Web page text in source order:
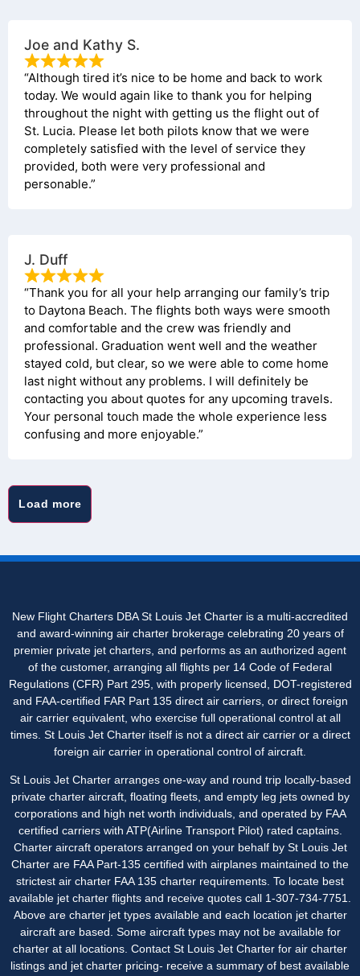
Joe and Kathy S.
“Although tired it’s nice to be home and back to work
today. We would again like to thank you for helping
throughout the night with getting us the flight out of
St. Lucia. Please let both pilots know that we were
completely satisfied with the level of service they
provided, both were very professional and
personable.”
J. Duff
“Thank you for all your help arranging our family’s trip
to Daytona Beach. The flights both ways were smooth
and comfortable and the crew was friendly and
professional. Graduation went well and the weather
stayed cold, but clear, so we were able to come home
last night without any problems. I will definitely be
contacting you about quotes for any upcoming travels.
Your personal touch made the whole experience less
confusing and more enjoyable.”
Load more
New Flight Charters DBA St Louis Jet Charter is a multi-accredited
and award-winning air charter brokerage celebrating 20 years of
premier private jet charters, and performs as an authorized agent
of the customer, arranging all flights per 14 Code of Federal
Regulations (CFR) Part 295, with properly licensed, DOT-registered
and FAA-certified FAR Part 135 direct air carriers, or direct foreign
air carrier equivalent, who exercise full operational control at all
times. St Louis Jet Charter itself is not a direct air carrier or a direct
foreign air carrier in operational control of aircraft.
St Louis Jet Charterarranges one-way and round trip locally-based
private charter aircraft, floating fleets, and empty leg jets owned by
corporations and high net worth individuals, and operated by FAA
certified carriers with ATP(Airline Transport Pilot) rated captains.
Charter aircraft operators arranged on your behalf by St Louis Jet
Charter are FAA Part-135 certified with airplanes maintained to the
strictest air charter FAA 135 charter requirements. To locate best
available jet charter flights and receive quotes call 1-307-734-7751.
Above are charter jet types available and each location jet charter
aircraft are based. Some aircraft types may not be available for
charter at all locations. Contact St Louis Jet Charter for air charter
listings and jet charter pricing- receive a summary of best available